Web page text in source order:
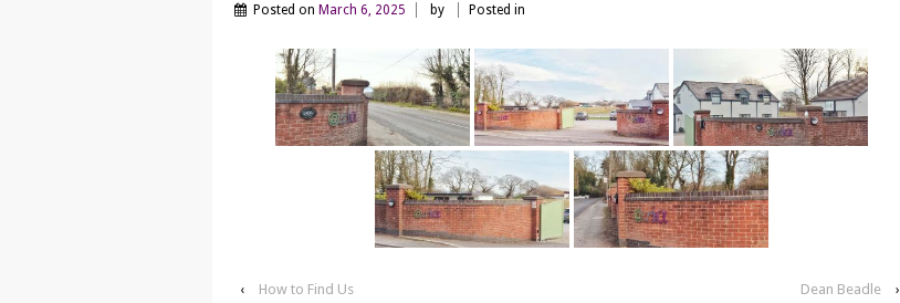
Posted on March 6, 2025 by Posted in
‹ How to Find Us Dean Beadle ›